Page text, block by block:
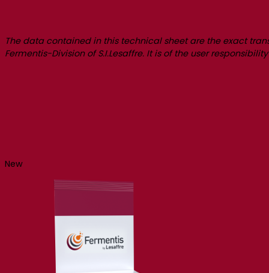
The data contained in this technical sheet are the exact
Fermentis-Division of S.I.Lesaffre. It is of the user
New